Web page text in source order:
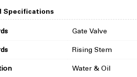
Specifications
Gate Valve
Rising Stem
Water & Oil